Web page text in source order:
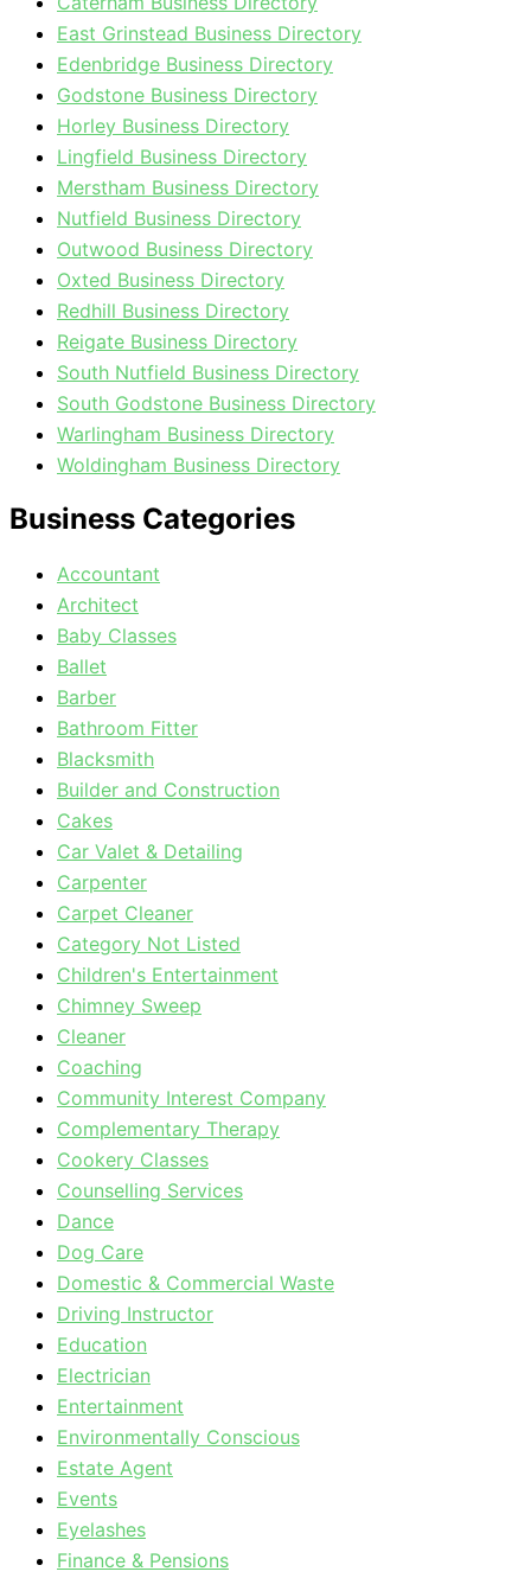
East Grinstead Business Directory
Edenbridge Business Directory
Godstone Business Directory
Horley Business Directory
Lingfield Business Directory
Merstham Business Directory
Nutfield Business Directory
Outwood Business Directory
Oxted Business Directory
Redhill Business Directory
Reigate Business Directory
South Nutfield Business Directory
South Godstone Business Directory
Warlingham Business Directory
Woldingham Business Directory
Business Categories
Accountant
Architect
Baby Classes
Ballet
Barber
Bathroom Fitter
Blacksmith
Builder and Construction
Cakes
Car Valet & Detailing
Carpenter
Carpet Cleaner
Category Not Listed
Children's Entertainment
Chimney Sweep
Cleaner
Coaching
Community Interest Company
Complementary Therapy
Cookery Classes
Counselling Services
Dance
Dog Care
Domestic & Commercial Waste
Driving Instructor
Education
Electrician
Entertainment
Environmentally Conscious
Estate Agent
Events
Eyelashes
Finance & Pensions